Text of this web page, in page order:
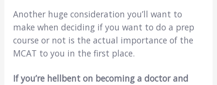
Another huge consideration you’ll want to
make when deciding if you want to do a prep
course or not is the actual importance of the
MCAT to you in the first place.
If you’re hellbent on becoming a doctor and